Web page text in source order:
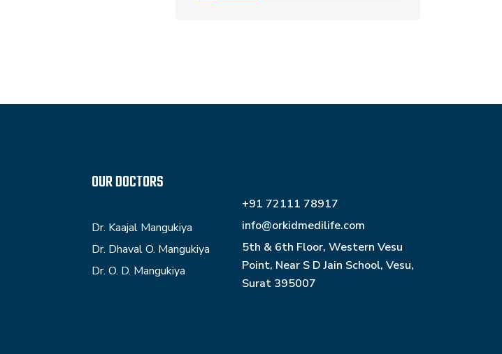
OUR DOCTORS
Dr. Kaajal Mangukiya
Dr. Dhaval O. Mangukiya
Dr. O. D. Mangukiya
+91 72111 78917
info@orkidmedilife.com
5th & 6th Floor, Western Vesu
Point, Near S D Jain School, Vesu,
Surat 395007